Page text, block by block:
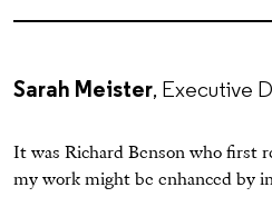
Sarah Meister, Executive
It was Richard Benson who first
my work might be enhanced by